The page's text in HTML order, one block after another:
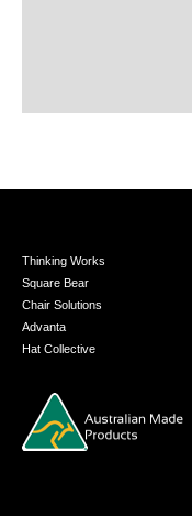
Thinking Works
Square Bear
Chair Solutions
Advanta
Hat Collective